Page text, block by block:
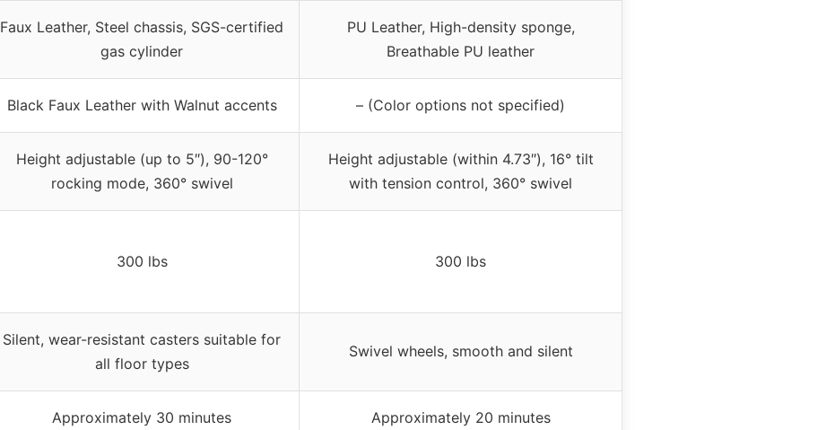
Faux Leather, Steel chassis, SGS-certified
gas cylinder
PU Leather, High-density sponge,
Breathable PU leather
Black Faux Leather with Walnut accents – (Color options not specified)
Height adjustable (up to 5″), 90-120°
rocking mode, 360° swivel
Height adjustable (within 4.73″), 16° tilt
with tension control, 360° swivel
300 lbs 300 lbs
Silent, wear-resistant casters suitable for
all floor types
Swivel wheels, smooth and silent
Approximately 30 minutes Approximately 20 minutes